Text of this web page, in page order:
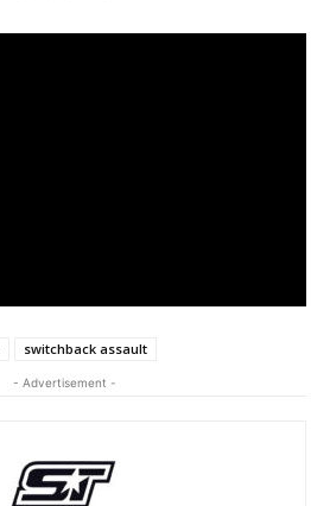
switchback assault
- Advertisement -